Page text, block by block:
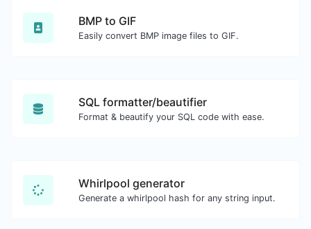
BMP to GIF
Easily convert BMP image files to GIF.
SQL formatter/beautifier
Format & beautify your SQL code with ease.
Whirlpool generator
Generate a whirlpool hash for any string input.